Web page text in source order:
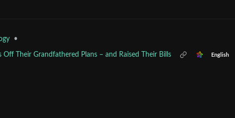
•
Off Their Grandfathered Plans – and Raised Their Bills English